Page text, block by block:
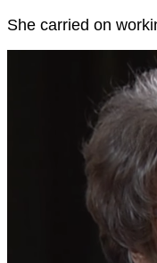
She carried on